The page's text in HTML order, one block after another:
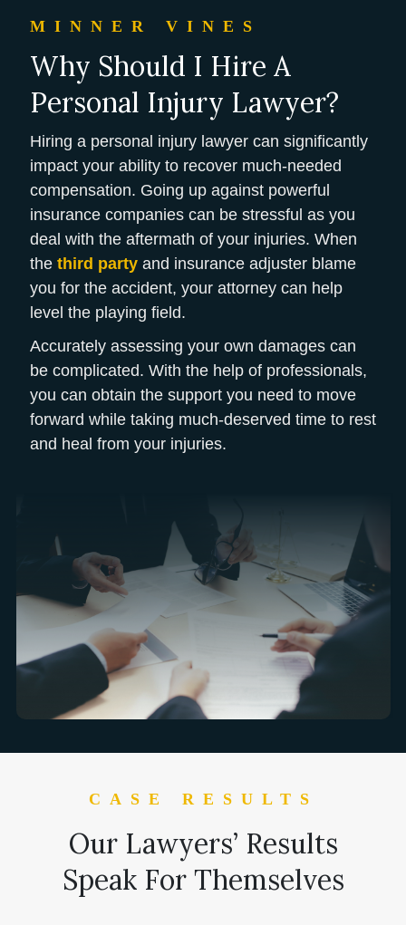
MINNER VINES
Why Should I Hire A
Personal Injury Lawyer?
Hiring a personal injury lawyer can significantly
impact your ability to recover much-needed
compensation. Going up against powerful
insurance companies can be stressful as you
deal with the aftermath of your injuries. When
the third partyand insurance adjuster blame
you for the accident, your attorney can help
level the playing field.
Accurately assessing your own damages can
be complicated. With the help of professionals,
you can obtain the support you need to move
forward while taking much-deserved time to rest
and heal from your injuries.
CASE RESULTS
Our Lawyers’ Results
Speak For Themselves